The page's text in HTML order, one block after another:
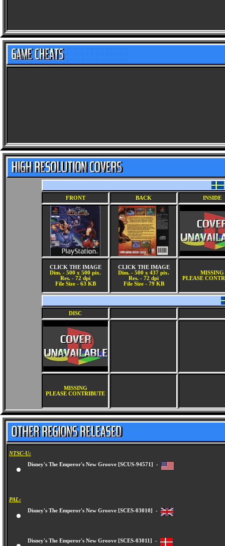
FRONT BACK INSIDE
CLICK THE IMAGE
Dim. - 500 x 500 pix.
Res. - 72 dpi
File Size - 63 KB
CLICK THE IMAGE
Dim. - 500 x 437 pix.
Res. - 72 dpi
File Size - 79 KB
MISSING
PLEASE
DISC
MISSING
PLEASE CONTRIBUTE
NTSC-U:
Disney's The Emperor's New Groove [SCUS-94571] -
PAL:
Disney's The Emperor's New Groove [SCES-03010] -